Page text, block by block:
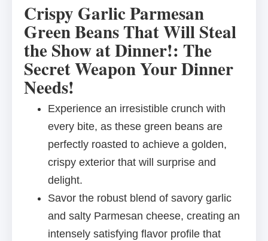
Crispy Garlic Parmesan
Green Beans That Will Steal
the Show at Dinner!: The
Secret Weapon Your Dinner
Needs!
Experience an irresistible crunch with
every bite, as these green beans are
perfectly roasted to achieve a golden,
crispy exterior that will surprise and
delight.
Savor the robust blend of savory garlic
and salty Parmesan cheese, creating an
intensely satisfying flavor profile that